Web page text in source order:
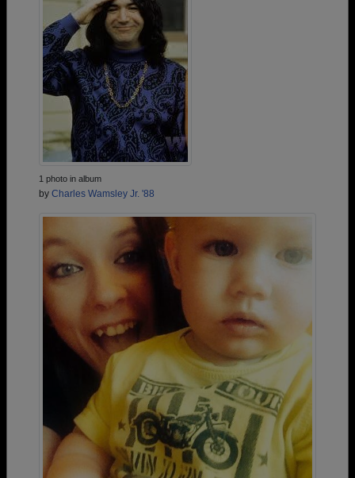
1 photo in album
by Charles Wamsley Jr. '88